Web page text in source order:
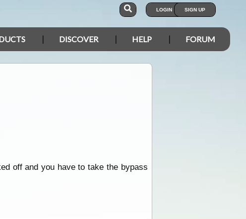
LOGIN SIGN UP
DISCOVER HELP FORUM
off and you have to take the bypass